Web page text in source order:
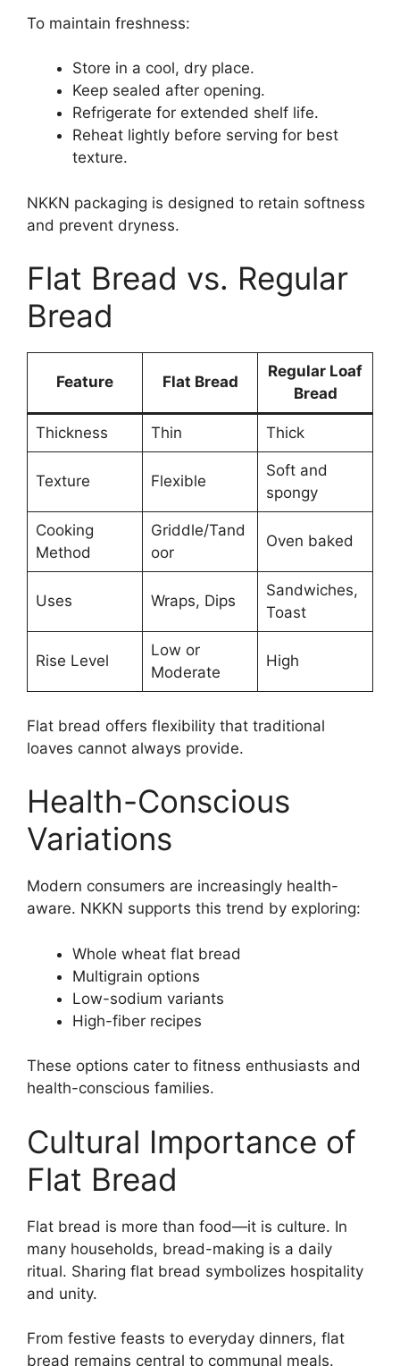
To maintain freshness:
Store in a cool, dry place.
Keep sealed after opening.
Refrigerate for extended shelf life.
Reheat lightly before serving for best
texture.
NKKN packaging is designed to retain softness
and prevent dryness.
Flat Bread vs. Regular
Bread
Feature Flat Bread
Regular Loaf
Bread
Thickness Thin Thick
Texture Flexible
Soft and
spongy
Cooking
Method
Griddle/Tand
oor
Oven baked
Uses Wraps, Dips
Sandwiches,
Toast
Rise Level
Low or
Moderate
High
Flat bread offers flexibility that traditional
loaves cannot always provide.
Health-Conscious
Variations
Modern consumers are increasingly health-
aware. NKKN supports this trend by exploring:
Whole wheat flat bread
Multigrain options
Low-sodium variants
High-fiber recipes
These options cater to fitness enthusiasts and
health-conscious families.
Cultural Importance of
Flat Bread
Flat bread is more than food—it is culture. In
many households, bread-making is a daily
ritual. Sharing flat bread symbolizes hospitality
and unity.
From festive feasts to everyday dinners, flat
bread remains central to communal meals.